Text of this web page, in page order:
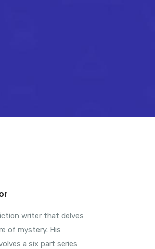
writer that delves
of mystery. His
a six part series